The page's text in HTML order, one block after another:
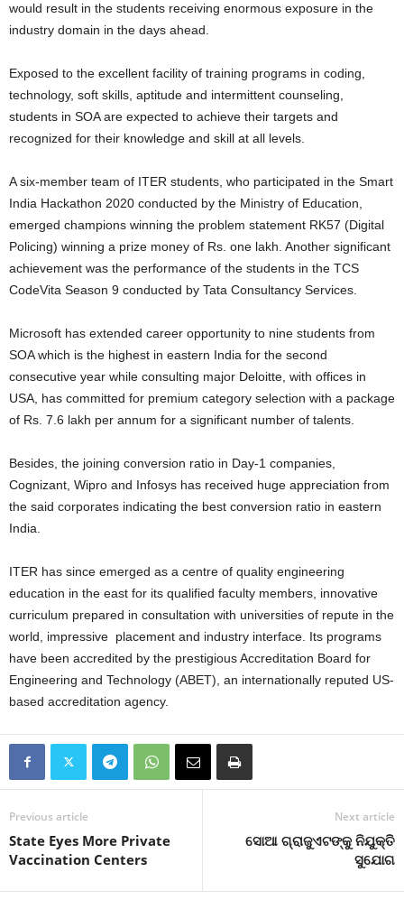
would result in the students receiving enormous exposure in the
industry domain in the days ahead.
Exposed to the excellent facility of training programs in coding,
technology, soft skills, aptitude and intermittent counseling,
students in SOA are expected to achieve their targets and
recognized for their knowledge and skill at all levels.
A six-member team of ITER students, who participated in the Smart
India Hackathon 2020 conducted by the Ministry of Education,
emerged champions winning the problem statement RK57 (Digital
Policing) winning a prize money of Rs. one lakh. Another significant
achievement was the performance of the students in the TCS
CodeVita Season 9 conducted by Tata Consultancy Services.
Microsoft has extended career opportunity to nine students from
SOA which is the highest in eastern India for the second
consecutive year while consulting major Deloitte, with offices in
USA, has committed for premium category selection with a package
of Rs. 7.6 lakh per annum for a significant number of talents.
Besides, the joining conversion ratio in Day-1 companies,
Cognizant, Wipro and Infosys has received huge appreciation from
the said corporates indicating the best conversion ratio in eastern
India.
ITER has since emerged as a centre of quality engineering
education in the east for its qualified faculty members, innovative
curriculum prepared in consultation with universities of repute in the
world, impressive placement and industry interface. Its programs
have been accredited by the prestigious Accreditation Board for
Engineering and Technology (ABET), an internationally reputed US-
based accreditation agency.
Previous article
State Eyes More Private
Vaccination Centers
Next article
ସୋଆ ଗ୍ରାଜୁଏଟଙ୍କୁ ନିଯୁକ୍ତି
ସୁଯୋଗ